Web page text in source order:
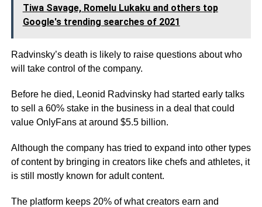
Tiwa Savage, Romelu Lukaku and others top
Google's trending searches of 2021
Radvinsky’s death is likely to raise questions about who
will take control of the company.
Before he died, Leonid Radvinsky had started early talks
to sell a 60% stake in the business in a deal that could
value OnlyFans at around $5.5 billion.
Although the company has tried to expand into other types
of content by bringing in creators like chefs and athletes, it
is still mostly known for adult content.
The platform keeps 20% of what creators earn and